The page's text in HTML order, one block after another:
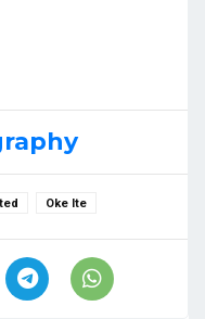
Oke Ite